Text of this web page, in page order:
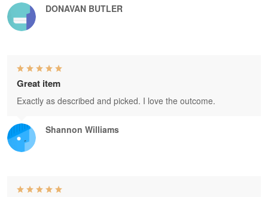
DONAVAN BUTLER
Shannon Williams
Great item
Exactly as described and picked. I love the outcome.